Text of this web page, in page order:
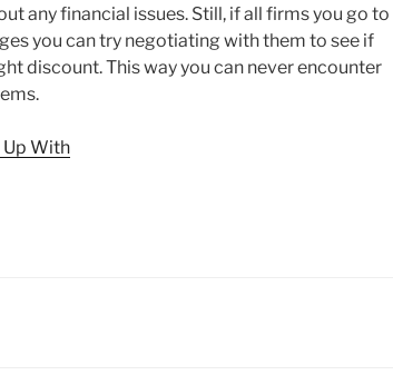
any financial issues. Still, if all firms you go to
you can try negotiating with them to see if
discount. This way you can never encounter
Up With